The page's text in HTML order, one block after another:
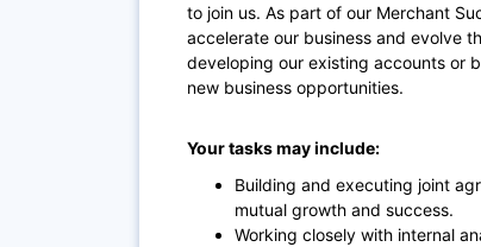
to join us. As part of our Merchant
accelerate our business and evolve
developing our existing accounts or
new business opportunities.
Your tasks may include:
Building and executing joint
mutual growth and success.
Working closely with internal